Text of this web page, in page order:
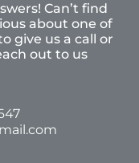
Can’t find
about one of
give us a call or
out to us